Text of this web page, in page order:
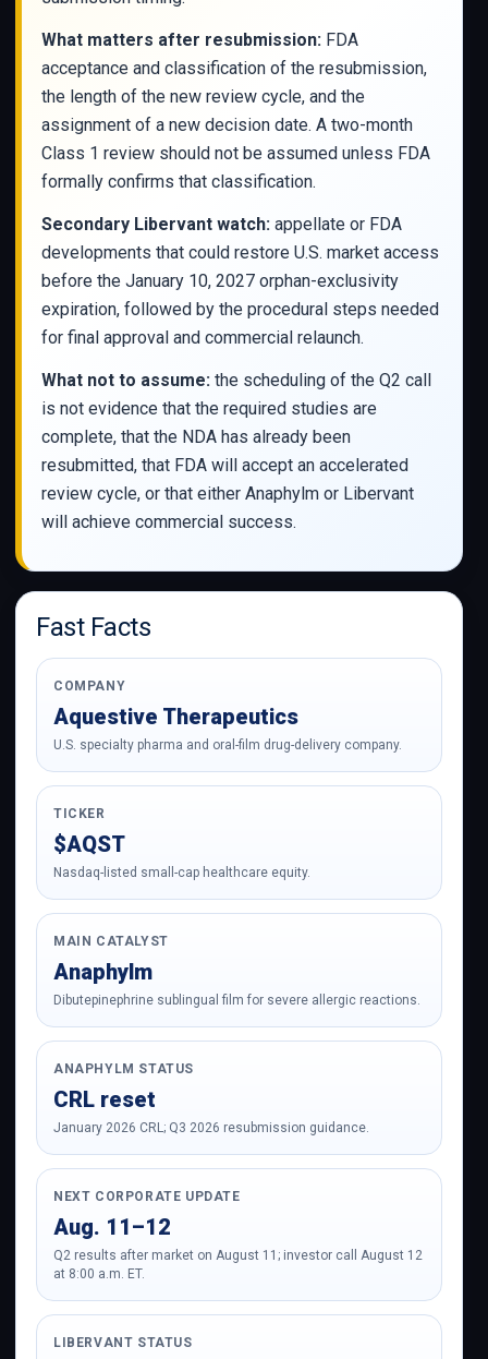
What matters after resubmission: FDA
acceptance and classification of the resubmission,
the length of the new review cycle, and the
assignment of a new decision date. A two-month
Class 1 review should not be assumed unless FDA
formally confirms that classification.
Secondary Libervant watch: appellate or FDA
developments that could restore U.S. market access
before the January 10, 2027 orphan-exclusivity
expiration, followed by the procedural steps needed
for final approval and commercial relaunch.
What not to assume: the scheduling of the Q2 call
is not evidence that the required studies are
complete, that the NDA has already been
resubmitted, that FDA will accept an accelerated
review cycle, or that either Anaphylm or Libervant
will achieve commercial success.
Fast Facts
COMPANY
Aquestive Therapeutics
U.S. specialty pharma and oral-film drug-delivery company.
TICKER
$AQST
Nasdaq-listed small-cap healthcare equity.
MAIN CATALYST
Anaphylm
Dibutepinephrine sublingual film for severe allergic reactions.
ANAPHYLM STATUS
CRL reset
January 2026 CRL; Q3 2026 resubmission guidance.
NEXT CORPORATE UPDATE
Aug. 11–12
Q2 results after market on August 11; investor call August 12
at 8:00 a.m. ET.
LIBERVANT STATUS